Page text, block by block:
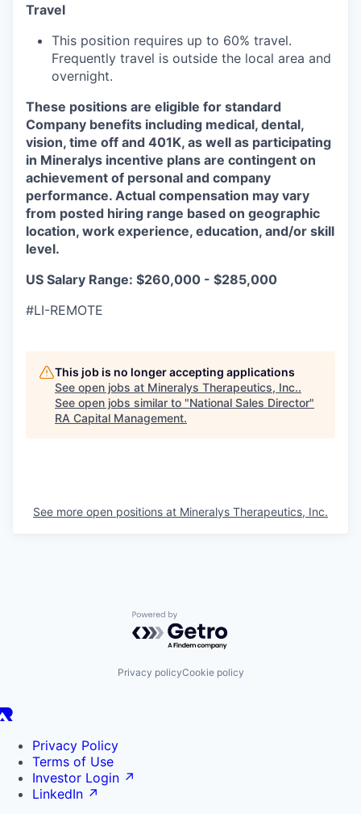
Travel
This position requires up to 60% travel.
Frequently travel is outside the local area and
overnight.
These positions are eligible for standard
Company benefits including medical, dental,
vision, time off and 401K, as well as participating
in Mineralys incentive plans are contingent on
achievement of personal and company
performance. Actual compensation may vary
from posted hiring range based on geographic
location, work experience, education, and/or skill
level.
US Salary Range: $260,000 - $285,000
#LI-REMOTE
This job is no longer accepting applications
See open jobs at Mineralys Therapeutics, Inc..
See open jobs similar to "National Sales Director"
RA Capital Management.
See more open positions at Mineralys Therapeutics, Inc.
Powered by Getro.com
Privacy policyCookie policy
Privacy Policy
Terms of Use
Investor Login ↗
LinkedIn ↗